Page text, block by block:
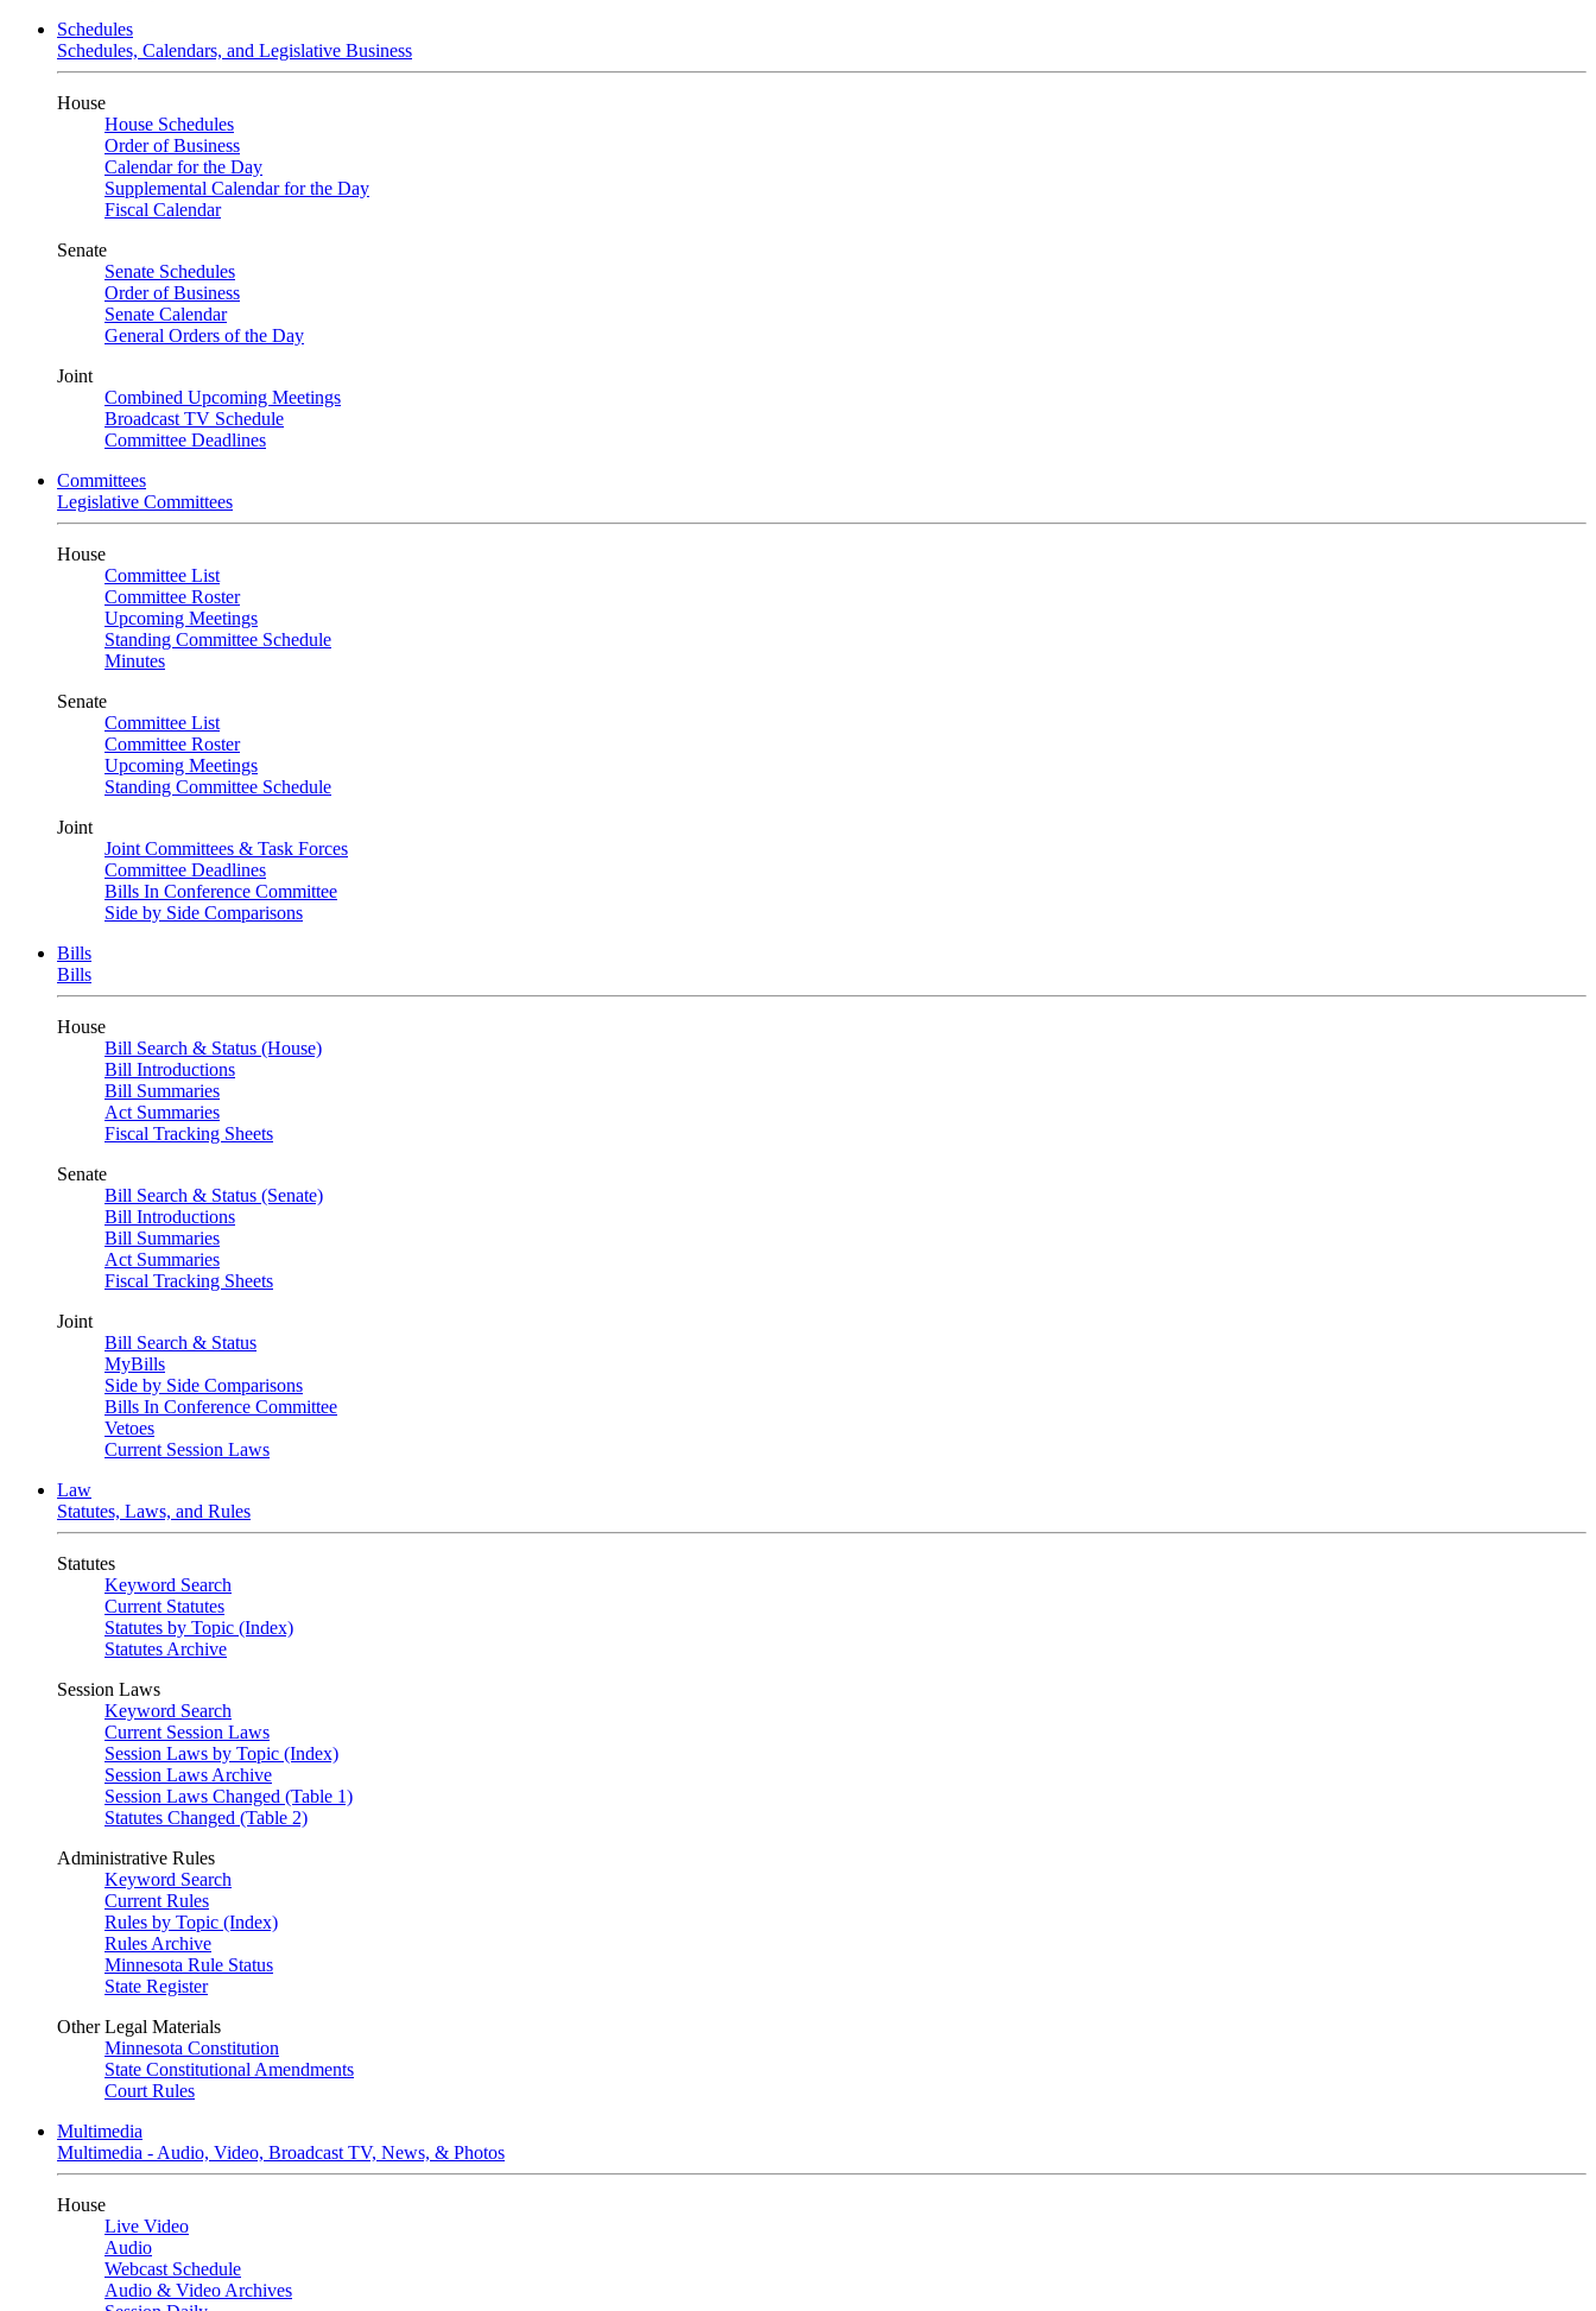
Schedules
Schedules, Calendars, and Legislative Business
House
House Schedules
Order of Business
Calendar for the Day
Supplemental Calendar for the Day
Fiscal Calendar
Senate
Senate Schedules
Order of Business
Senate Calendar
General Orders of the Day
Joint
Combined Upcoming Meetings
Broadcast TV Schedule
Committee Deadlines
Committees
Legislative Committees
House
Committee List
Committee Roster
Upcoming Meetings
Standing Committee Schedule
Minutes
Senate
Committee List
Committee Roster
Upcoming Meetings
Standing Committee Schedule
Joint
Joint Committees & Task Forces
Committee Deadlines
Bills In Conference Committee
Side by Side Comparisons
Bills
Bills
House
Bill Search & Status (House)
Bill Introductions
Bill Summaries
Act Summaries
Fiscal Tracking Sheets
Senate
Bill Search & Status (Senate)
Bill Introductions
Bill Summaries
Act Summaries
Fiscal Tracking Sheets
Joint
Bill Search & Status
MyBills
Side by Side Comparisons
Bills In Conference Committee
Vetoes
Current Session Laws
Law
Statutes, Laws, and Rules
Statutes
Keyword Search
Current Statutes
Statutes by Topic (Index)
Statutes Archive
Session Laws
Keyword Search
Current Session Laws
Session Laws by Topic (Index)
Session Laws Archive
Session Laws Changed (Table 1)
Statutes Changed (Table 2)
Administrative Rules
Keyword Search
Current Rules
Rules by Topic (Index)
Rules Archive
Minnesota Rule Status
State Register
Other Legal Materials
Minnesota Constitution
State Constitutional Amendments
Court Rules
Multimedia
Multimedia - Audio, Video, Broadcast TV, News, & Photos
House
Live Video
Audio
Webcast Schedule
Audio & Video Archives